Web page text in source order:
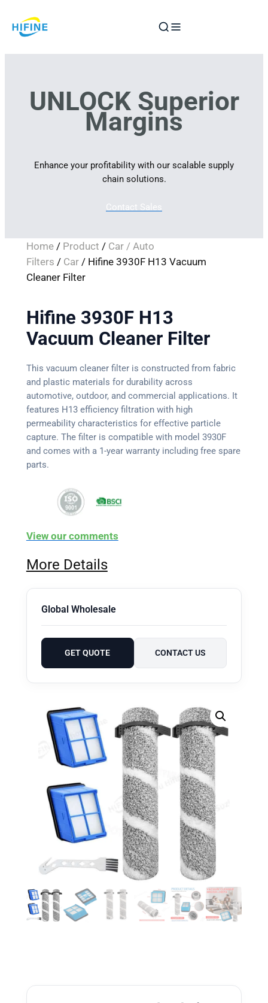
to
UNLOCK Superior
Margins
Enhance your profitability with our scalable supply
chain solutions.
Contact Sales
Home/ Product / Car / Auto
Filters / Car/ Hifine 3930F H13 Vacuum
Cleaner Filter
Hifine 3930F H13
Vacuum Cleaner Filter
This vacuum cleaner filter is constructed from fabric
and plastic materials for durability across
automotive, outdoor, and commercial applications. It
features H13 efficiency filtration with high
permeability characteristics for effective particle
capture. The filter is compatible with model 3930F
and comes with a 1-year warranty including free spare
parts.
View our comments
More Details
Global Wholesale
GET QUOTE CONTACT US